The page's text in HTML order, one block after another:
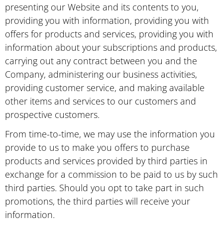
presenting our Website and its contents to you,
providing you with information, providing you with
offers for products and services, providing you with
information about your subscriptions and products,
carrying out any contract between you and the
Company, administering our business activities,
providing customer service, and making available
other items and services to our customers and
prospective customers.
From time-to-time, we may use the information you
provide to us to make you offers to purchase
products and services provided by third parties in
exchange for a commission to be paid to us by such
third parties. Should you opt to take part in such
promotions, the third parties will receive your
information.